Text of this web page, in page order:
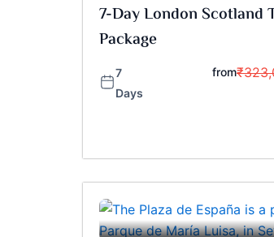
7-Day London Scotland
Package
7
Days
from₹